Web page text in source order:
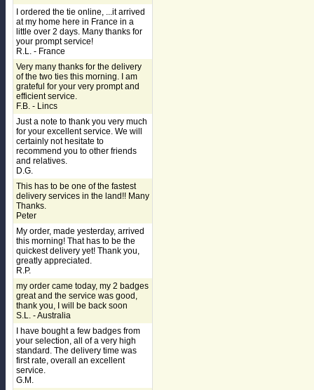
I ordered the tie online, ...it arrived
at my home here in France in a
little over 2 days. Many thanks for
your prompt service!
R.L. - France
Very many thanks for the delivery
of the two ties this morning. I am
grateful for your very prompt and
efficient service.
F.B. - Lincs
Just a note to thank you very much
for your excellent service. We will
certainly not hesitate to
recommend you to other friends
and relatives.
D.G.
This has to be one of the fastest
delivery services in the land!! Many
Thanks.
Peter
My order, made yesterday, arrived
this morning! That has to be the
quickest delivery yet! Thank you,
greatly appreciated.
R.P.
my order came today, my 2 badges
great and the service was good,
thank you, I will be back soon
S.L. - Australia
I have bought a few badges from
your selection, all of a very high
standard. The delivery time was
first rate, overall an excellent
service.
G.M.